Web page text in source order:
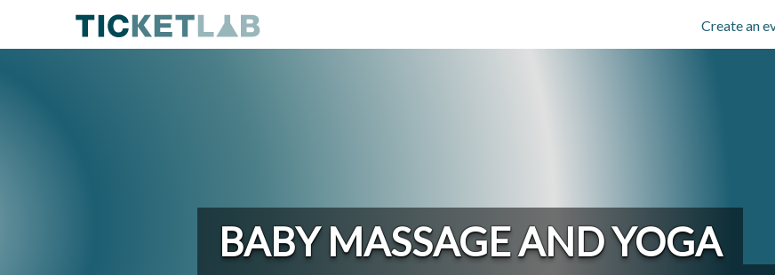
Create an
BABY MASSAGE AND YOGA